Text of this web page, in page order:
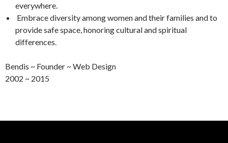
everywhere.
Embrace diversity among women and their families and to
provide safe space, honoring cultural and spiritual
differences.
Bendis ~ Founder ~ Web Design
2002 ~ 2015